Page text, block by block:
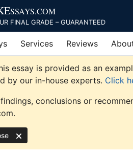
SSAYS.COM
FINAL GRADE – GUARANTEED
Services Reviews
essay is provided as an
by our in-house experts. Click
conclusions or